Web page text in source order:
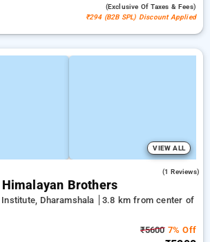
(exclusive Of Taxes & Fees)
₹294 (B2B SPL) Discount Applied
VIEW ALL
(1 Reviews)
Himalayan Brothers
Dharamshala
3.8 km from center of
₹56007% Off